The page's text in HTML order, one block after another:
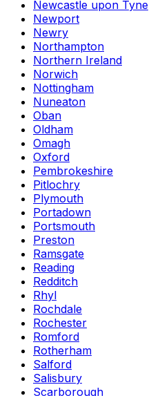
Newcastle upon Tyne
Newport
Newry
Northampton
Northern Ireland
Norwich
Nottingham
Nuneaton
Oban
Oldham
Omagh
Oxford
Pembrokeshire
Pitlochry
Plymouth
Portadown
Portsmouth
Preston
Ramsgate
Reading
Redditch
Rhyl
Rochdale
Rochester
Romford
Rotherham
Salford
Salisbury
Scarborough